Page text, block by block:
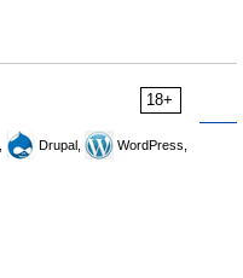
18+
Drupal,
WordPress,